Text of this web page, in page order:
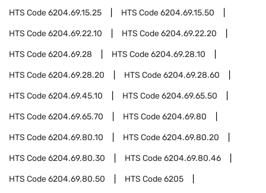
HTS Code6204.69.15.25 HTS Code6204.69.15.50
HTS Code6204.69.22.10 HTS Code6204.69.22.20
HTS Code6204.69.28 HTS Code6204.69.28.10
HTS Code6204.69.28.20 HTS Code6204.69.28.60
HTS Code6204.69.45.10 HTS Code6204.69.65.50
HTS Code6204.69.65.70 HTS Code6204.69.80
HTS Code6204.69.80.10 HTS Code6204.69.80.20
HTS Code6204.69.80.30 HTS Code6204.69.80.46
HTS Code6204.69.80.50 HTS Code6205